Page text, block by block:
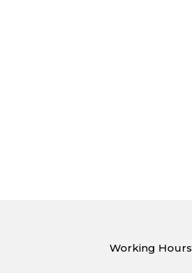
Working Hours